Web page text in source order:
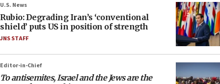
U.S. News
Rubio: Degrading Iran’s ‘conventional
shield’ puts US in position of strength
JNS STAFF
Editor-in-Chief
To antisemites, Israel and the Jews are the